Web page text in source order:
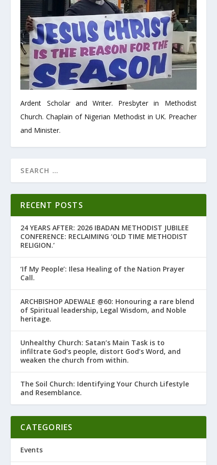
Ardent Scholar and Writer. Presbyter in Methodist
Church. Chaplain of Nigerian Methodist in UK. Preacher
and Minister.
RECENT POSTS
24 YEARS AFTER: 2026 IBADAN METHODIST JUBILEE
CONFERENCE: RECLAIMING ‘OLD TIME METHODIST
RELIGION.’
‘If My People’: Ilesa Healing of the Nation Prayer
Call.
ARCHBISHOP ADEWALE @60: Honouring a rare blend
of Spiritual leadership, Legal Wisdom, and Noble
heritage.
Unhealthy Church: Satan’s Main Task is to
infiltrate God’s people, distort God’s Word, and
weaken the church from within.
The Soil Church: Identifying Your Church Lifestyle
and Resemblance.
CATEGORIES
Events